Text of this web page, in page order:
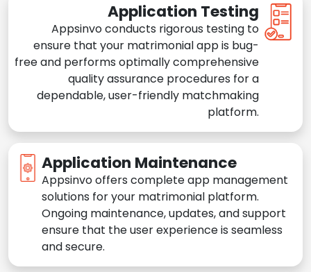
Application Testing
Appsinvo conducts rigorous testing to
ensure that your matrimonial app is bug-
free and performs optimally comprehensive
quality assurance procedures for a
dependable, user-friendly matchmaking
platform.
Application Maintenance
Appsinvo offers complete app management
solutions for your matrimonial platform.
Ongoing maintenance, updates, and support
ensure that the user experience is seamless
and secure.